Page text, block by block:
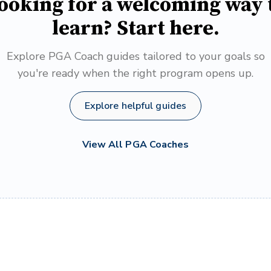
learn? Start here.
Explore PGA Coach guides tailored to your goals so
you're ready when the right program opens up.
Explore helpful guides
View All PGA Coaches